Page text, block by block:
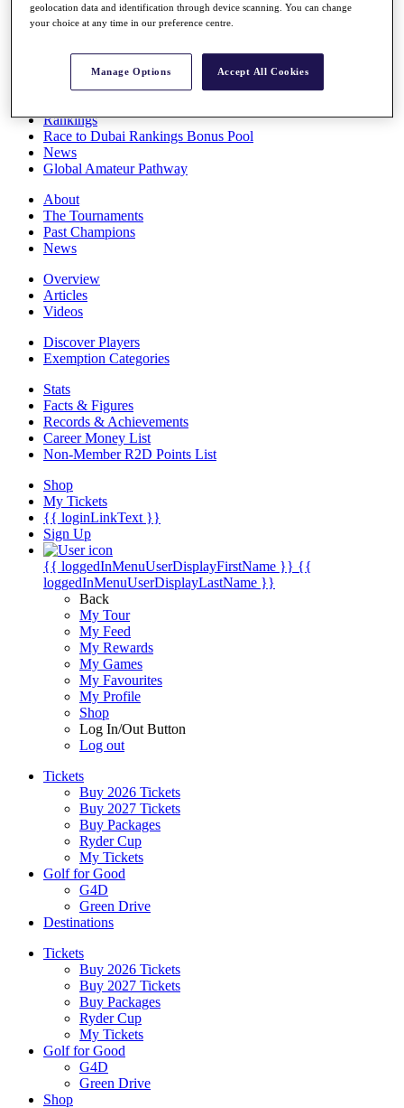
Full Schedule
All You Need to Know
Rankings
Race to Dubai Rankings Bonus Pool
News
Global Amateur Pathway
About
The Tournaments
Past Champions
News
Overview
Articles
Videos
Discover Players
Exemption Categories
Stats
Facts & Figures
Records & Achievements
Career Money List
Non-Member R2D Points List
Shop
My Tickets
{{ loginLinkText }}
Sign Up
{{ loggedInMenuUserDisplayFirstName }} {{
loggedInMenuUserDisplayLastName }}
Back
My Tour
My Feed
My Rewards
My Games
My Favourites
My Profile
Shop
Log In/Out Button
Log out
Tickets
Buy 2026 Tickets
Buy 2027 Tickets
Buy Packages
Ryder Cup
My Tickets
Golf for Good
G4D
Green Drive
Destinations
Tickets
Buy 2026 Tickets
Buy 2027 Tickets
Buy Packages
Ryder Cup
My Tickets
Golf for Good
G4D
Green Drive
Shop
geolocation data and identification through device scanning. You can change
your choice at any time in our preference centre.
Manage Options Accept All Cookies